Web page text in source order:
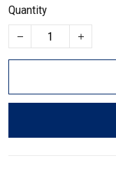
Quantity